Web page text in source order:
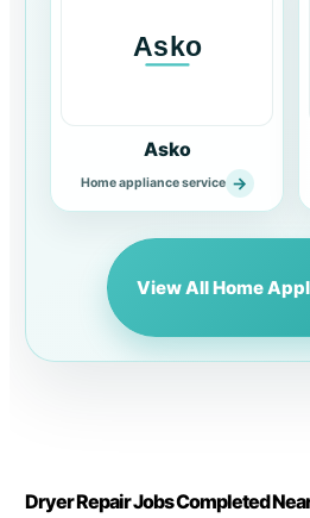
Asko
Home appliance service →
View All Home
Dryer Repair Jobs Completed